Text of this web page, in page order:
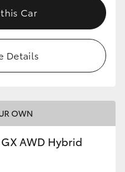
Car
Details
OWN
AWD Hybrid